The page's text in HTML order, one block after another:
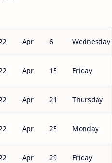
Apr 6 Wednesday
Apr 15 Friday
Apr 21 Thursday
Apr 25 Monday
Apr 29 Friday